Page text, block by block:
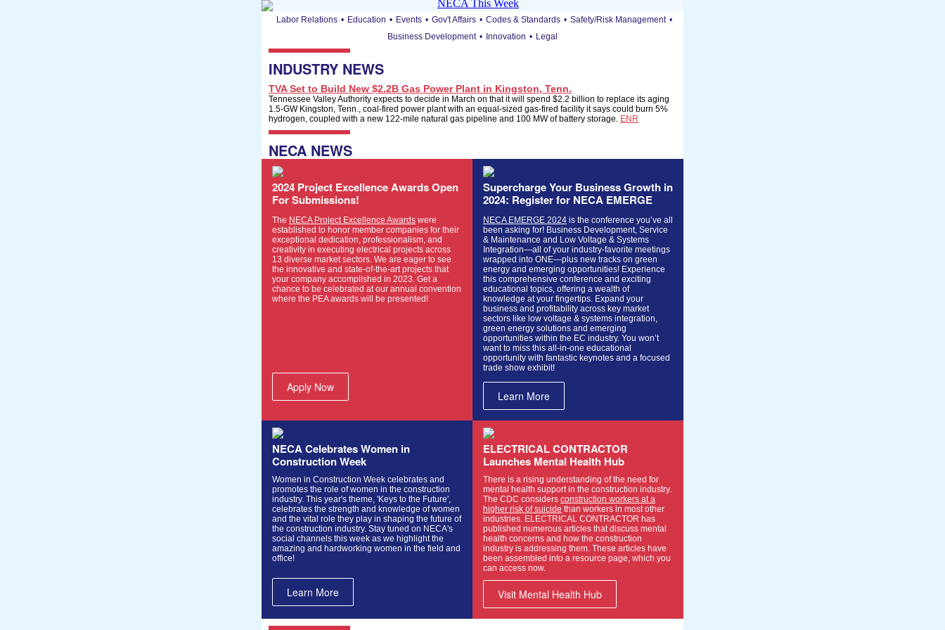
Labor Relations • Education • Events • Gov't Affairs • Codes & Standards • Safety/Risk Management •
Business Development • Innovation • Legal
INDUSTRY NEWS
TVA Set to Build New $2.2B Gas Power Plant in Kingston, Tenn.
Tennessee Valley Authority expects to decide in March on that it will spend $2.2 billion to replace its aging
1.5-GW Kingston, Tenn., coal-fired power plant with an equal-sized gas-fired facility it says could burn 5%
hydrogen, coupled with a new 122-mile natural gas pipeline and 100 MW of battery storage. ENR
NECA NEWS
2024 Project Excellence Awards Open
For Submissions!
The NECA Project Excellence Awards were
established to honor member companies for their
exceptional dedication, professionalism, and
creativity in executing electrical projects across
13 diverse market sectors. We are eager to see
the innovative and state-of-the-art projects that
your company accomplished in 2023. Get a
chance to be celebrated at our annual convention
where the PEA awards will be presented!
Apply Now
Supercharge Your Business Growth in
2024: Register for NECA EMERGE
NECA EMERGE 2024 is the conference you’ve all
been asking for! Business Development, Service
& Maintenance and Low Voltage & Systems
Integration—all of your industry-favorite meetings
wrapped into ONE—plus new tracks on green
energy and emerging opportunities! Experience
this comprehensive conference and exciting
educational topics, offering a wealth of
knowledge at your fingertips. Expand your
business and profitability across key market
sectors like low voltage & systems integration,
green energy solutions and emerging
opportunities within the EC industry. You won’t
want to miss this all-in-one educational
opportunity with fantastic keynotes and a focused
trade show exhibit!
Learn More
NECA Celebrates Women in
Construction Week
Women in Construction Week celebrates and
promotes the role of women in the construction
industry. This year's theme, 'Keys to the Future',
celebrates the strength and knowledge of women
and the vital role they play in shaping the future of
the construction industry. Stay tuned on NECA's
social channels this week as we highlight the
amazing and hardworking women in the field and
office!
Learn More
ELECTRICAL CONTRACTOR
Launches Mental Health Hub
There is a rising understanding of the need for
mental health support in the construction industry.
The CDC considers construction workers at a
higher risk of suicide than workers in most other
industries. ELECTRICAL CONTRACTOR has
published numerous articles that discuss mental
health concerns and how the construction
industry is addressing them. These articles have
been assembled into a resource page, which you
can access now.
Visit Mental Health Hub